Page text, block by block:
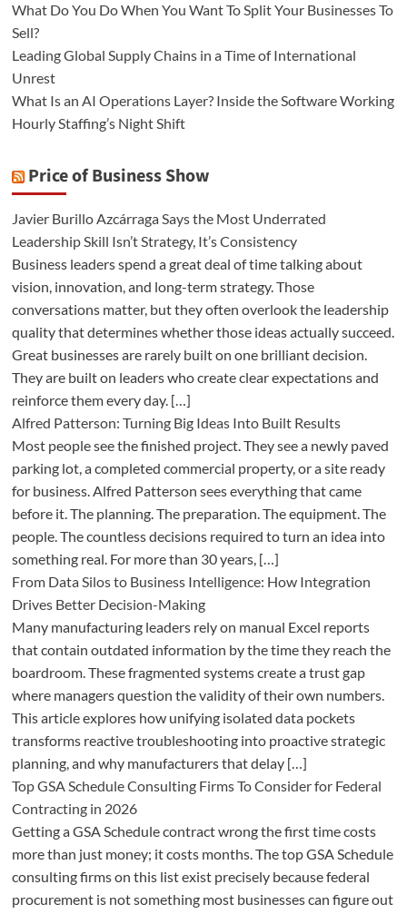
What Do You Do When You Want To Split Your Businesses To
Sell?
Leading Global Supply Chains in a Time of International
Unrest
What Is an AI Operations Layer? Inside the Software Working
Hourly Staffing’s Night Shift
Price of Business Show
Javier Burillo Azcárraga Says the Most Underrated
Leadership Skill Isn’t Strategy, It’s Consistency
Business leaders spend a great deal of time talking about
vision, innovation, and long-term strategy. Those
conversations matter, but they often overlook the leadership
quality that determines whether those ideas actually succeed.
Great businesses are rarely built on one brilliant decision.
They are built on leaders who create clear expectations and
reinforce them every day. […]
Alfred Patterson: Turning Big Ideas Into Built Results
Most people see the finished project. They see a newly paved
parking lot, a completed commercial property, or a site ready
for business. Alfred Patterson sees everything that came
before it. The planning. The preparation. The equipment. The
people. The countless decisions required to turn an idea into
something real. For more than 30 years, […]
From Data Silos to Business Intelligence: How Integration
Drives Better Decision-Making
Many manufacturing leaders rely on manual Excel reports
that contain outdated information by the time they reach the
boardroom. These fragmented systems create a trust gap
where managers question the validity of their own numbers.
This article explores how unifying isolated data pockets
transforms reactive troubleshooting into proactive strategic
planning, and why manufacturers that delay […]
Top GSA Schedule Consulting Firms To Consider for Federal
Contracting in 2026
Getting a GSA Schedule contract wrong the first time costs
more than just money; it costs months. The top GSA Schedule
consulting firms on this list exist precisely because federal
procurement is not something most businesses can figure out